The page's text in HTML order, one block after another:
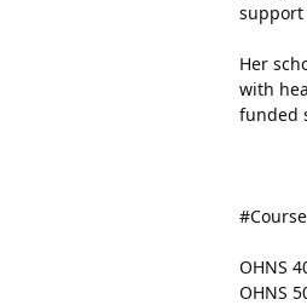
Her
with
funded
OHNS
OHNS